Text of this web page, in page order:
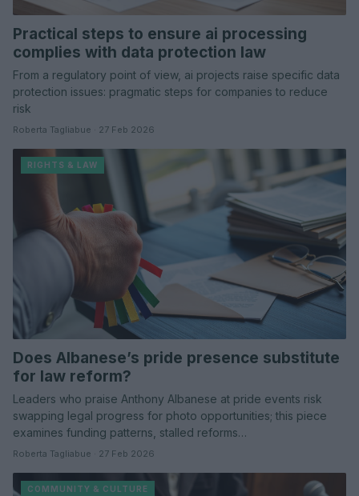
Practical steps to ensure ai processing
complies with data protection law
From a regulatory point of view, ai projects raise specific data
protection issues: pragmatic steps for companies to reduce
risk
Roberta Tagliabue · 27 Feb 2026
RIGHTS & LAW
Does Albanese’s pride presence substitute
for law reform?
Leaders who praise Anthony Albanese at pride events risk
swapping legal progress for photo opportunities; this piece
examines funding patterns, stalled reforms…
Roberta Tagliabue · 27 Feb 2026
COMMUNITY & CULTURE